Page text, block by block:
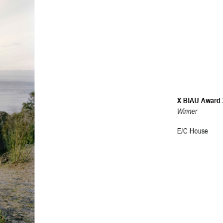
X BIAU Award
Winner
E/C House